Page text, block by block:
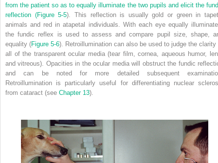
from the patient so as to equally illuminate the two pupils and elicit the
reflection (Figure 5-5). This reflection is usually gold or green in
animals and red in atapetal individuals. With each eye equally
the fundic reflex is used to assess and compare pupil size, shape,
equality (Figure 5-6). Retroillumination can also be used to judge the clarity
all of the transparent ocular media (tear film, cornea, aqueous humor,
and vitreous). Opacities in the ocular media will obstruct the fundic
and can be noted for more detailed subsequent
Retroillumination is particularly useful for differentiating nuclear
from cataract (see Chapter 13).